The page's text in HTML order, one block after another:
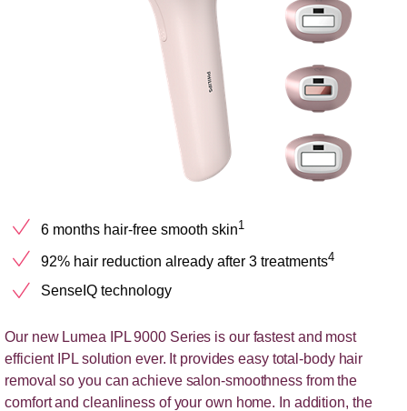
6 months hair-free smooth skin1
92% hair reduction already after 3 treatments4
SenseIQ technology
Our new Lumea IPL 9000 Series is our fastest and most
efficient IPL solution ever. It provides easy total-body hair
removal so you can achieve salon-smoothness from the
comfort and cleanliness of your own home. In addition, the